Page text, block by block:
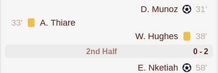
31'
D. Munoz
33'
A. Thiare
38'
W. Hughes
2nd Half 0 - 2
58'
E. Nketiah